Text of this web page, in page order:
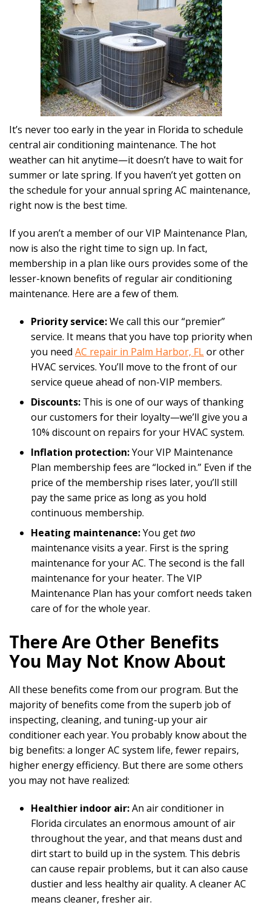
It’s never too early in the year in Florida to schedule
central air conditioning maintenance. The hot
weather can hit anytime—it doesn’t have to wait for
summer or late spring. If you haven’t yet gotten on
the schedule for your annual spring AC maintenance,
right now is the best time.
If you aren’t a member of our VIP Maintenance Plan,
now is also the right time to sign up. In fact,
membership in a plan like ours provides some of the
lesser-known benefits of regular air conditioning
maintenance. Here are a few of them.
Priority service:We call this our “premier”
service. It means that you have top priority when
you need AC repair in Palm Harbor, FLor other
HVAC services. You’ll move to the front of our
service queue ahead of non-VIP members.
Discounts: This is one of our ways of thanking
our customers for their loyalty—we’ll give you a
10% discount on repairs for your HVAC system.
Inflation protection:Your VIP Maintenance
Plan membership fees are “locked in.” Even if the
price of the membership rises later, you’ll still
pay the same price as long as you hold
continuous membership.
Heating maintenance:You gettwo
maintenance visits a year. First is the spring
maintenance for your AC. The second is the fall
maintenance for your heater. The VIP
Maintenance Plan has your comfort needs taken
care of for the whole year.
There Are Other Benefits
You May Not Know About
All these benefits come from our program. But the
majority of benefits come from the superb job of
inspecting, cleaning, and tuning-up your air
conditioner each year. You probably know about the
big benefits: a longer AC system life, fewer repairs,
higher energy efficiency. But there are some others
you may not have realized:
Healthier indoor air:An air conditioner in
Florida circulates an enormous amount of air
throughout the year, and that means dust and
dirt start to build up in the system. This debris
can cause repair problems, but it can also cause
dustier and less healthy air quality. A cleaner AC
means cleaner, fresher air.